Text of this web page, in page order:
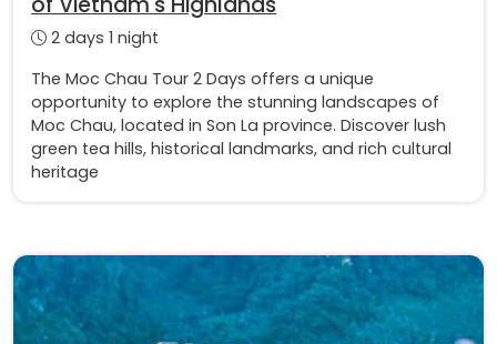
2 days 1 night
The Moc Chau Tour 2 Days offers a unique
opportunity to explore the stunning landscapes of
Moc Chau, located in Son La province. Discover lush
green tea hills, historical landmarks, and rich cultural
heritage